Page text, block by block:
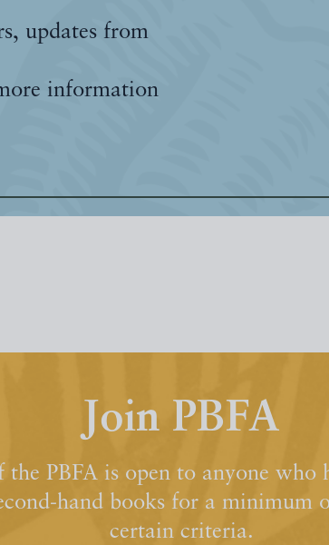
updates from
information
Join PBFA
the PBFA is open to anyone who
hand books for a minimum
certain criteria.